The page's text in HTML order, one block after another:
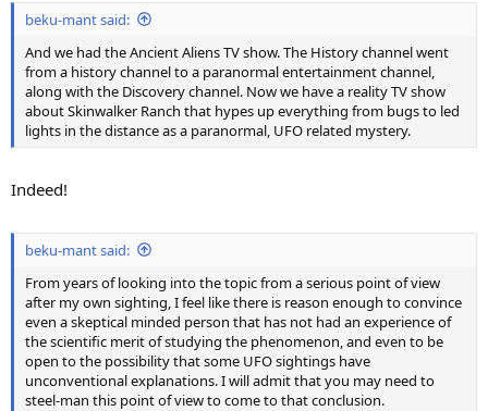
beku-mant said:
And we had the Ancient Aliens TV show. The History channel went
from a history channel to a paranormal entertainment channel,
along with the Discovery channel. Now we have a reality TV show
about Skinwalker Ranch that hypes up everything from bugs to led
lights in the distance as a paranormal, UFO related mystery.
Indeed!
beku-mant said:
From years of looking into the topic from a serious point of view
after my own sighting, I feel like there is reason enough to convince
even a skeptical minded person that has not had an experience of
the scientific merit of studying the phenomenon, and even to be
open to the possibility that some UFO sightings have
unconventional explanations. I will admit that you may need to
steel-man this point of view to come to that conclusion.